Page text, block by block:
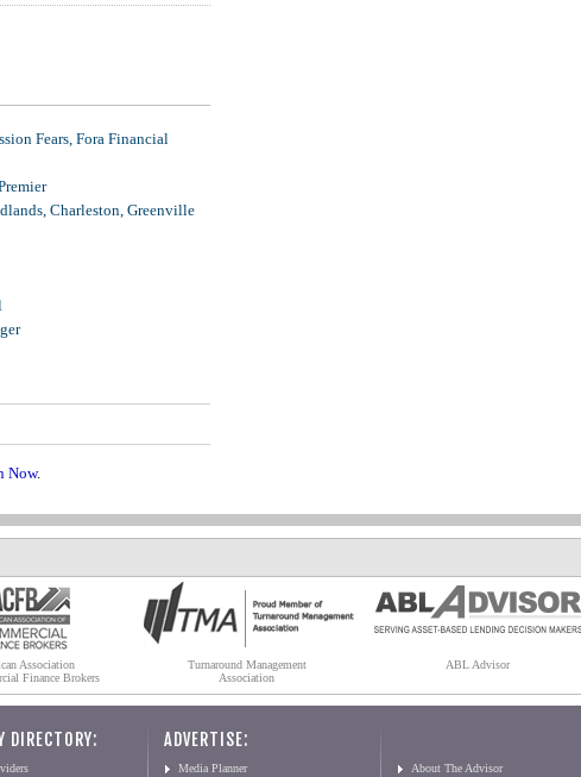
Fears, Fora Financial
Charleston, Greenville
Now.
Association
Finance Brokers
Turnaround Management
Association
ABL Advisor
DIRECTORY: ADVERTISE:
Media Planner About The Advisor